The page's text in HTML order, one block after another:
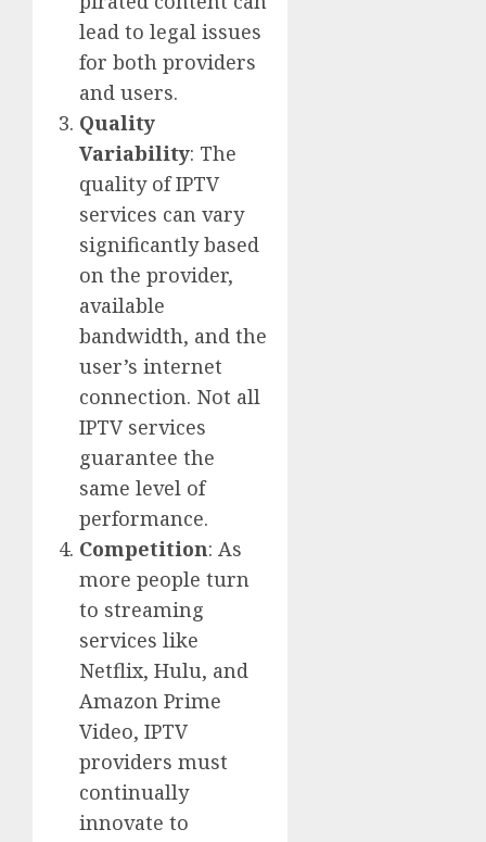
lead to legal issues
for both providers
and users.
Quality
Variability: The
quality of IPTV
services can vary
significantly based
on the provider,
available
bandwidth, and the
user’s internet
connection. Not all
IPTV services
guarantee the
same level of
performance.
Competition: As
more people turn
to streaming
services like
Netflix, Hulu, and
Amazon Prime
Video, IPTV
providers must
continually
innovate to